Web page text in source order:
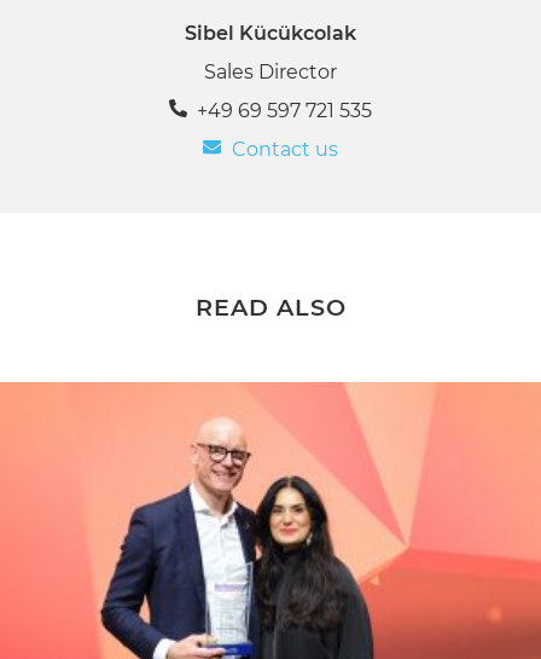
Sibel Kücükcolak
Sales Director
+49 69 597 721 535
Contact us
READ ALSO